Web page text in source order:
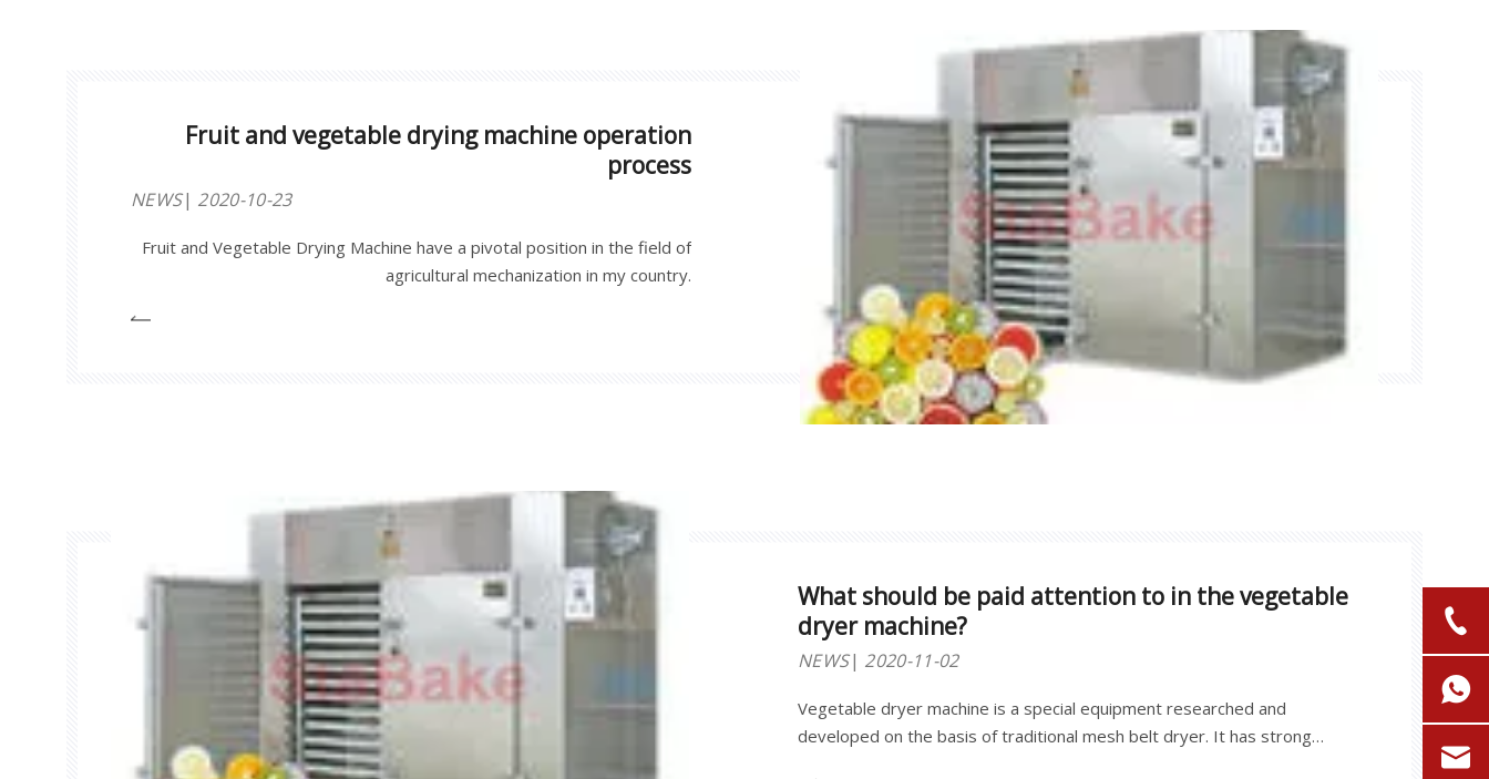
Fruit and vegetable drying machine operation
process
NEWS 2020-10-23
Fruit and Vegetable Drying Machine have a pivotal position in the field of
agricultural mechanization in my country.
What should be paid attention to in the vegetable
dryer machine?
NEWS 2020-11-02
Vegetable dryer machine is a special equipment researched and
developed on the basis of traditional mesh belt dryer. It has strong